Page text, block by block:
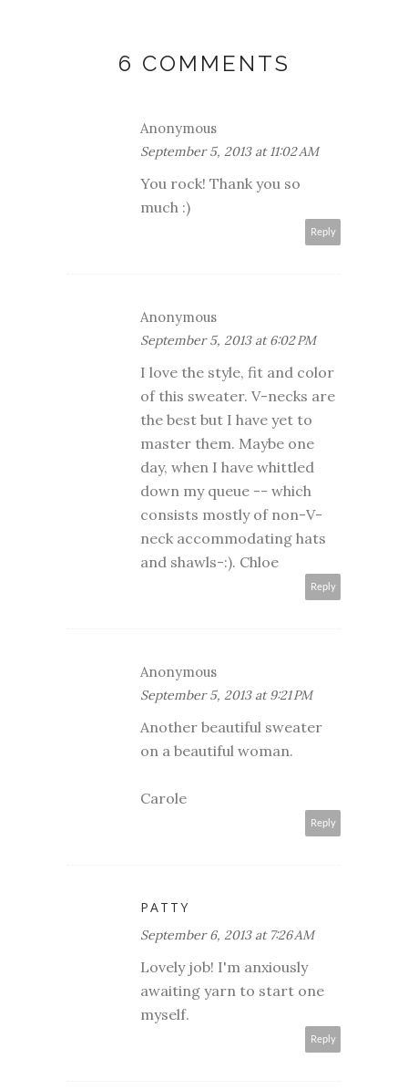
6 COMMENTS
Anonymous
September 5, 2013 at 11:02 AM
You rock! Thank you so
much :)
Reply
Anonymous
September 5, 2013 at 6:02 PM
I love the style, fit and color
of this sweater. V-necks are
the best but I have yet to
master them. Maybe one
day, when I have whittled
down my queue -- which
consists mostly of non-V-
neck accommodating hats
and shawls-:). Chloe
Reply
Anonymous
September 5, 2013 at 9:21 PM
Another beautiful sweater
on a beautiful woman.
Carole
Reply
PATTY
September 6, 2013 at 7:26 AM
Lovely job! I'm anxiously
awaiting yarn to start one
myself.
Reply